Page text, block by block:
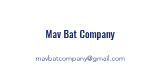
Mav Bat Company
mavbatcompany@gmail.com